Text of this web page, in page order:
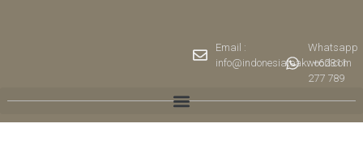
Email :
info@indonesiateakwood.com
Whatsapp
: +62811
277 789